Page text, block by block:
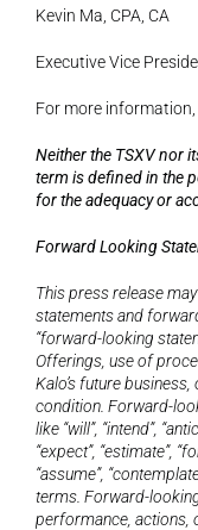
Kevin Ma, CPA, CA
Executive Vice
For more
Neither the TSXV nor
term is defined in the
for the adequacy or
Forward Looking
This press release
statements and
“forward-looking
Offerings, use of
Kalo’s future
condition. Forward-
like “will”, “intend”,
“expect”, “estimate”,
“assume”,
terms. Forward-
performance, actions,